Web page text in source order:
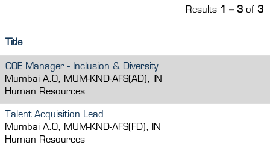
Results 1 – 3 of 3
Title
COE Manager - Inclusion & Diversity
Mumbai A.O, MUM-KND-AFS(AD), IN
Human Resources
Talent Acquisition Lead
Mumbai A.O, MUM-KND-AFS(FD), IN
Human Resources